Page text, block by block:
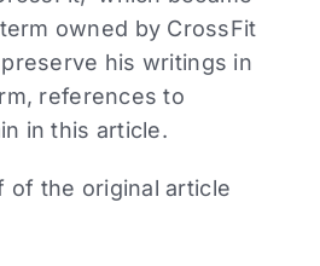
owned by CrossFit
his writings in
references to
in this article.
of the original article